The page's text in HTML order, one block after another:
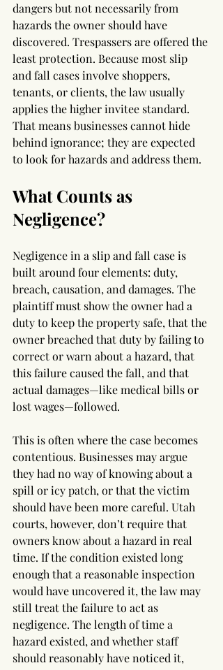
dangers but not necessarily from
hazards the owner should have
discovered. Trespassers are offered the
least protection. Because most slip
and fall cases involve shoppers,
tenants, or clients, the law usually
applies the higher invitee standard.
That means businesses cannot hide
behind ignorance; they are expected
to look for hazards and address them.
What Counts as
Negligence?
Negligence in a slip and fall case is
built around four elements: duty,
breach, causation, and damages. The
plaintiff must show the owner had a
duty to keep the property safe, that the
owner breached that duty by failing to
correct or warn about a hazard, that
this failure caused the fall, and that
actual damages—like medical bills or
lost wages—followed.
This is often where the case becomes
contentious. Businesses may argue
they had no way of knowing about a
spill or icy patch, or that the victim
should have been more careful. Utah
courts, however, don’t require that
owners know about a hazard in real
time. If the condition existed long
enough that a reasonable inspection
would have uncovered it, the law may
still treat the failure to act as
negligence. The length of time a
hazard existed, and whether staff
should reasonably have noticed it,